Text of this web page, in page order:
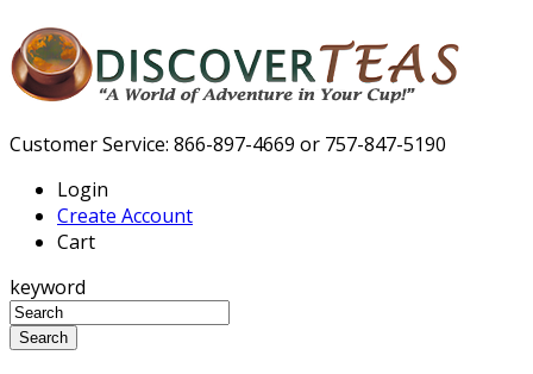
Customer Service: 866-897-4669 or 757-847-5190
Login
Create Account
Cart
keyword